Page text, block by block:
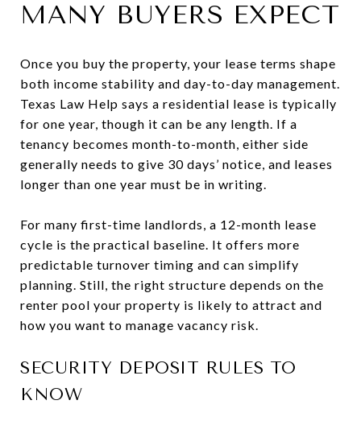
MANY BUYERS EXPECT
Once you buy the property, your lease terms shape
both income stability and day-to-day management.
Texas Law Help says a residential lease is typically
for one year, though it can be any length. If a
tenancy becomes month-to-month, either side
generally needs to give 30 days’ notice, and leases
longer than one year must be in writing.
For many first-time landlords, a 12-month lease
cycle is the practical baseline. It offers more
predictable turnover timing and can simplify
planning. Still, the right structure depends on the
renter pool your property is likely to attract and
how you want to manage vacancy risk.
SECURITY DEPOSIT RULES TO
KNOW